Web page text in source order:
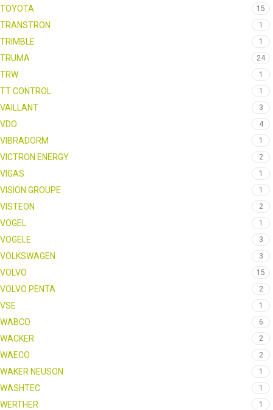
TOYOTA 15
TRANSTRON 1
TRIMBLE 1
TRUMA 24
TRW 1
TT CONTROL 1
VAILLANT 3
VDO 4
VIBRADORM 1
VICTRON ENERGY 2
VIGAS 1
VISION GROUPE 1
VISTEON 2
VOGEL 1
VOGELE 3
VOLKSWAGEN 3
VOLVO 15
VOLVO PENTA 2
VSE 1
WABCO 6
WACKER 2
WAECO 2
WAKER NEUSON 1
WASHTEC 1
WERTHER 1